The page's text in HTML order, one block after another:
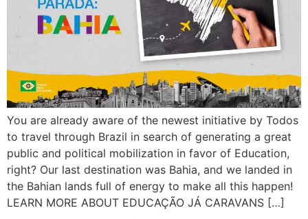
You are already aware of the newest initiative by Todos
to travel through Brazil in search of generating a great
public and political mobilization in favor of Education,
right? Our last destination was Bahia, and we landed in
the Bahian lands full of energy to make all this happen!
LEARN MORE ABOUT EDUCAÇÃO JÁ CARAVANS […]